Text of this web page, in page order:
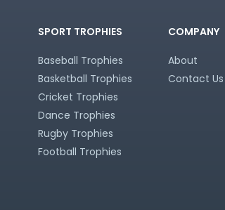
SPORT TROPHIES
Baseball Trophies
Basketball Trophies
Cricket Trophies
Dance Trophies
Rugby Trophies
Football Trophies
COMPANY
About
Contact Us